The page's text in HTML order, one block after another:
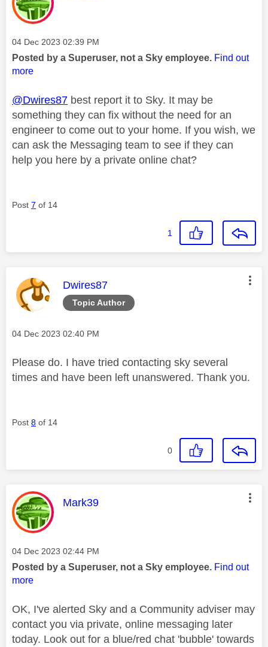
Message posted on
‎04 Dec 2023 02:39 PM
Posted by a Superuser, not a Sky employee. Find out
more
@Dwires87 best report it to Sky. It may be
something they can fix without the need for an
engineer to come out to your home. If you wish, we
can ask the Messaging team to see if they can
help you here by a private online chat?
Post 7 of 14
1
Topic Author
This message was authored by:
Dwires87
Message posted on
‎04 Dec 2023 02:40 PM
Please do. I have tried contacting sky several
times and have been left unanswered. Thank you.
Post 8 of 14
0
This message was authored by:
Mark39
Message posted on
‎04 Dec 2023 02:44 PM
Posted by a Superuser, not a Sky employee. Find out
more
OK, I've alerted Sky and a Community adviser may
contact you via private, online messaging later
today. Look out for a blue/red chat 'bubble' towards